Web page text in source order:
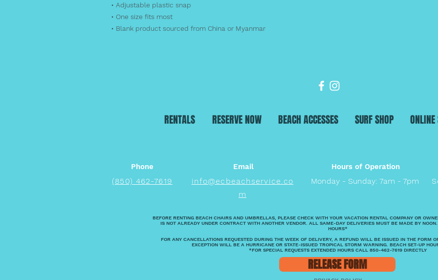
• Adjustable plastic snap
• One size fits most
• Blank product sourced from China or Myanmar
RENTALS RESERVE NOW BEACH ACCESSES SURF SHOP
Phone
(850) 462-7619
Email
info@ecbeachservice.co
m
Hours of Operation
Monday - Sunday: 7am - 7pm
RELEASE FORM
BEFORE RENTING BEACH CHAIRS AND UMBRELLAS, PLEASE CHECK WITH YOUR VACATION RENTAL COMPANY OR
IS NOT ALREADY UNDER CONTRACT WITH ANOTHER VENDOR. ALL SAME-DAY DELIVERIES MUST BE MADE BY
HOURS*
FOR ANY CANCELLATIONS REQUESTED DURING THE WEEK OF DELIVERY, A REFUND WILL BE ISSUED IN THE FORM
EXCEPTION WILL BE A HURRICANE OR STATE-ISSUED TROPICAL STORM WARNING. BEACH SET-UP
*FOR SPECIAL REQUESTS EXTENDED HOURS CALL 850-462-7619 DIRECTLY